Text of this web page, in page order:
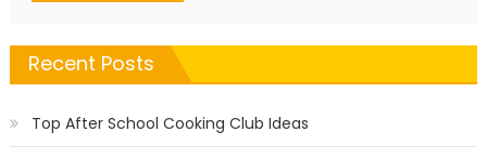
Recent Posts
Top After School Cooking Club Ideas